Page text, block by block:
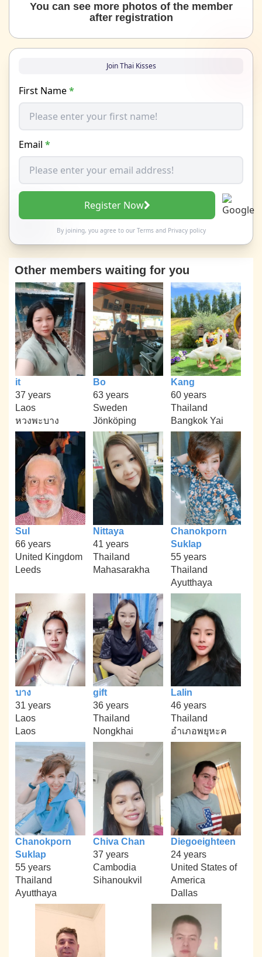
You can see more photos of the member
after registration
Join Thai Kisses
First Name*
Email *
Register Now
By joining, you agree to our Termsand Privacy policy
Other members waiting for you
it
37 years
Laos
หวงพะบาง
Bo
63 years
Sweden
Jönköping
Kang
60 years
Thailand
Bangkok Yai
Sul
66 years
United Kingdom
Leeds
Nittaya
41 years
Thailand
Mahasarakha
Chanokporn
Suklap
55 years
Thailand
Ayutthaya
บาง
31 years
Laos
Laos
gift
36 years
Thailand
Nongkhai
Lalin
46 years
Thailand
อำเภอพยุหะค
Chanokporn
Suklap
55 years
Thailand
Ayutthaya
Chiva Chan
37 years
Cambodia
Sihanoukvil
Diegoeighteen
24 years
United States of
America
Dallas